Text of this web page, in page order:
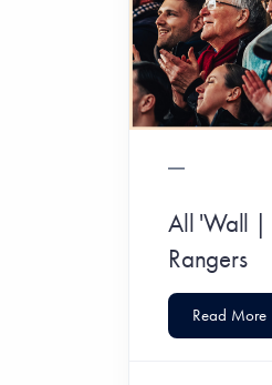
All 'Wall |
Rangers
Read More